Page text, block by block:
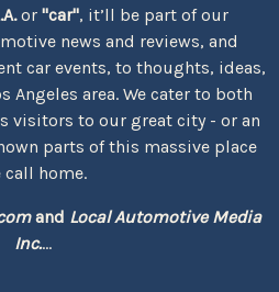
or "car", it’ll be part of our
news and reviews, and
car events, to thoughts, ideas,
Angeles area. We cater to both
visitors to our great city - or an
parts of this massive place
call home.
and Local Automotive Media
Inc....